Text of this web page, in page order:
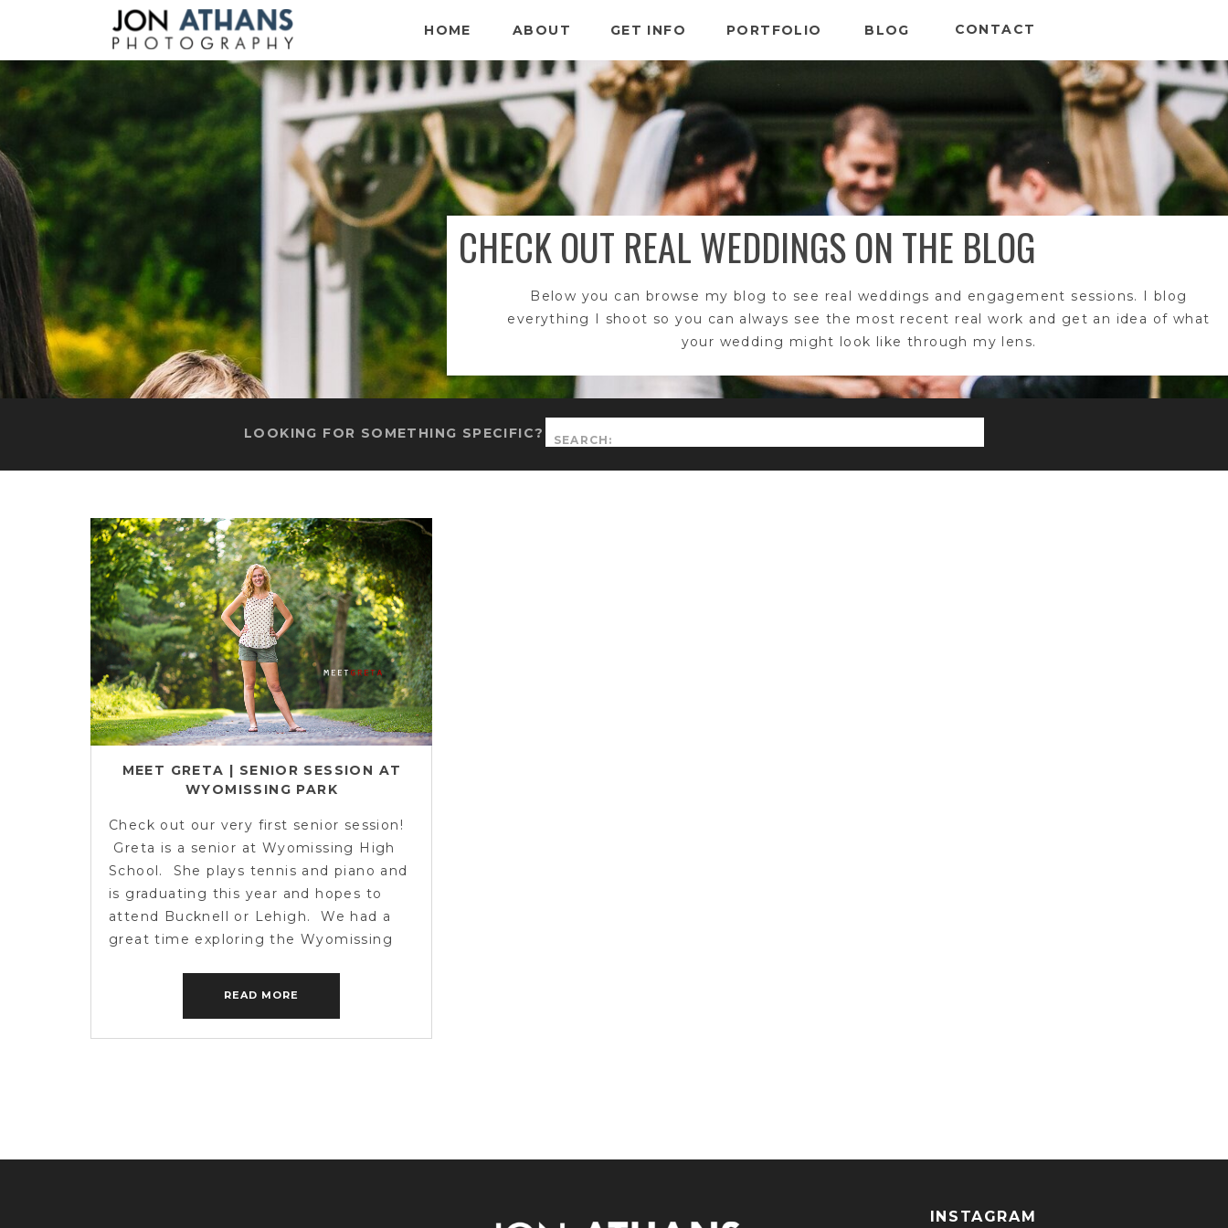
HOME ABOUT BLOG
PORTFOLIO
GET INFO CONTACT
CHECK OUT REAL WEDDINGS ON THE BLOG
Below you can browse my blog to see real weddings and engagement sessions. I blog
everything I shoot so you can always see the most recent real work and get an idea of what
your wedding might look like through my lens.
for:
LOOKING FOR SOMETHING SPECIFIC?
READ MORE
Check out our very first senior session!
Greta is a senior at Wyomissing High
School. She plays tennis and piano and
is graduating this year and hopes to
attend Bucknell or Lehigh. We had a
great time exploring the Wyomissing
MEET GRETA | SENIOR SESSION AT
WYOMISSING PARK
INSTAGRAM